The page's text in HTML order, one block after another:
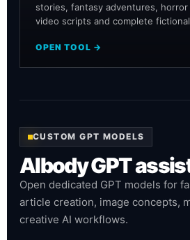
stories, fantasy adventures, horror
video scripts and complete
OPEN TOOL →
CUSTOM GPT MODELS
AIbody GPT
Open dedicated GPT models for
article creation, image concepts,
creative AI workflows.